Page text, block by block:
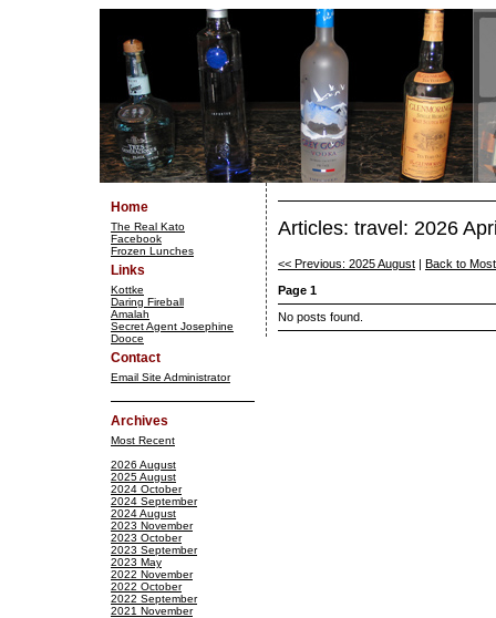
Home
The Real Kato
Facebook
Frozen Lunches
Links
Kottke
Daring Fireball
Amalah
Secret Agent Josephine
Dooce
Contact
Email Site Administrator
Archives
Most Recent
2026 August
2025 August
2024 October
2024 September
2024 August
2023 November
2023 October
2023 September
2023 May
2022 November
2022 October
2022 September
2021 November
Articles: travel: 2026
<< Previous: 2025 August
Back to
Page 1
No posts found.